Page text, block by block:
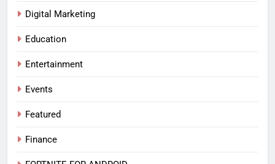
Digital Marketing
Education
Entertainment
Events
Featured
Finance